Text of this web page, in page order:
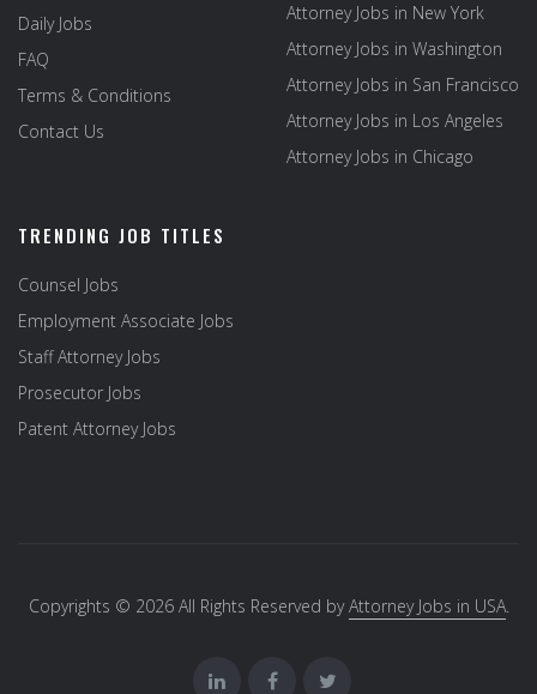
Daily Jobs
FAQ
Terms & Conditions
Contact Us
Attorney Jobs in New York
Attorney Jobs in Washington
Attorney Jobs in San Francisco
Attorney Jobs in Los Angeles
Attorney Jobs in Chicago
TRENDING JOB TITLES
Counsel Jobs
Employment Associate Jobs
Staff Attorney Jobs
Prosecutor Jobs
Patent Attorney Jobs
Copyrights © 2026 All Rights Reserved byAttorney Jobs in USA.